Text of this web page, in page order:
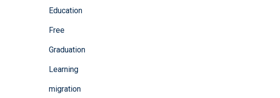
Education
Free
Graduation
Learning
migration